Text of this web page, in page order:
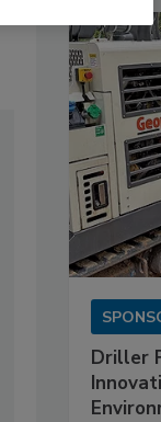
Driller